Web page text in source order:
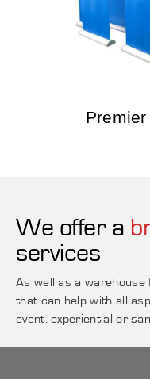
We offer a
services
As well as a warehouse
that can help with all
event, experiential or